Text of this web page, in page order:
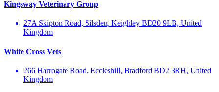
Kingsway Veterinary Group
27A Skipton Road, Silsden, Keighley BD20 9LB, United
Kingdom
White Cross Vets
266 Harrogate Road, Eccleshill, Bradford BD2 3RH, United
Kingdom